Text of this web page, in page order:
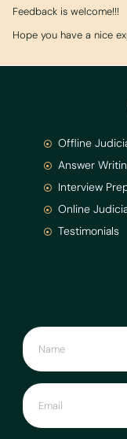
Feedback is welcome!!!
Hope you have a nice
Offline
Answer
Interview
Online
Testimonials